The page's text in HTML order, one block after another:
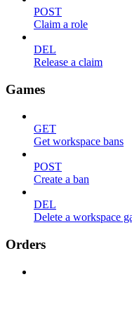
POST
Claim a role
DEL
Release a claim
Games
GET
Get workspace bans
POST
Create a ban
DEL
Delete a workspace
Orders